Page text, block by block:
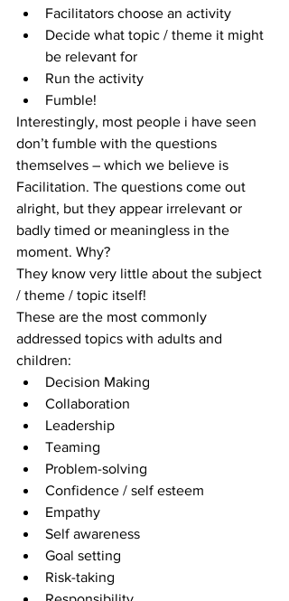
Facilitators choose an activity
Decide what topic / theme it might
be relevant for
Run the activity
Fumble!
Interestingly, most people i have seen
don’t fumble with the questions
themselves – which we believe is
Facilitation. The questions come out
alright, but they appear irrelevant or
badly timed or meaningless in the
moment. Why?
They know very little about the subject
/ theme / topic itself!
These are the most commonly
addressed topics with adults and
children:
Decision Making
Collaboration
Leadership
Teaming
Problem-solving
Confidence / self esteem
Empathy
Self awareness
Goal setting
Risk-taking